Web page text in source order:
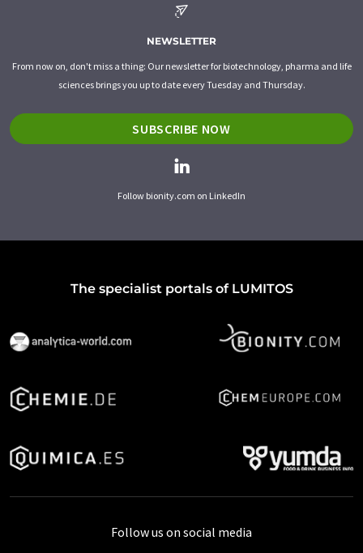
NEWSLETTER
From now on, don't miss a thing: Our newsletter for biotechnology, pharma and life
sciences brings you up to date every Tuesday and Thursday.
SUBSCRIBE NOW
Follow bionity.com on LinkedIn
The specialist portals of LUMITOS
Follow us on social media